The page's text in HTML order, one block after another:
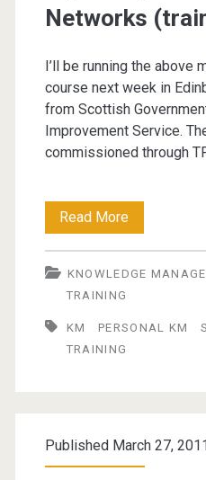
Networks
I’ll be running the above
course next week in
from Scottish
Improvement Service.
commissioned through
Read MoreExploiting
Knowledge
in
KNOWLEDGE
TRAINING
KM PERSONAL KM
TRAINING
Published March 27,